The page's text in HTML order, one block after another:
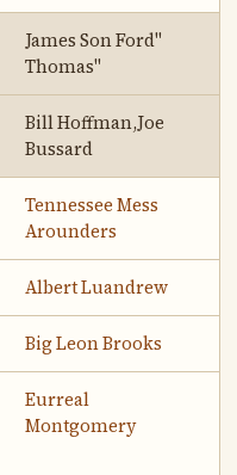
James Son Ford"
Thomas"
Bill Hoffman,Joe
Bussard
Tennessee Mess
Arounders
Albert Luandrew
Big Leon Brooks
Eurreal
Montgomery